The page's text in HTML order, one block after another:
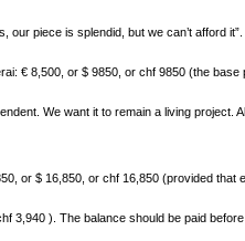
piece is splendid, but we can’t afford
€ 8,500, or $ 9850, or chf 9850 (the base
We want it to remain a living project.
or $ 16,850, or chf 16,850 (provided that
3,940 ). The balance should be paid